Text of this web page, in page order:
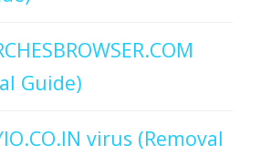
Guide)
virus (Removal